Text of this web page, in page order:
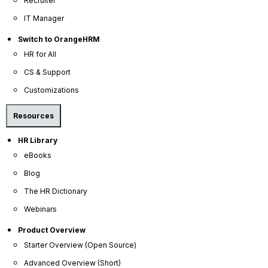
IT Manager
Switch to OrangeHRM
HR for All
CS & Support
Customizations
Resources
HR Library
eBooks
Blog
The HR Dictionary
Webinars
Product Overview
Starter Overview (Open Source)
Advanced Overview (Short)
Cultural
Alignment
Onboarding
Core Components of
Professional HR Manuals